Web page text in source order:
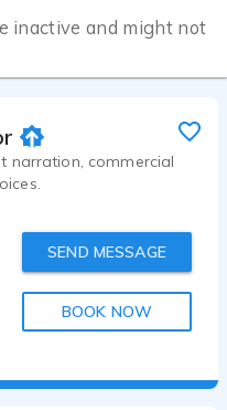
inactive and might not
narration, commercial
SEND MESSAGE
BOOK NOW